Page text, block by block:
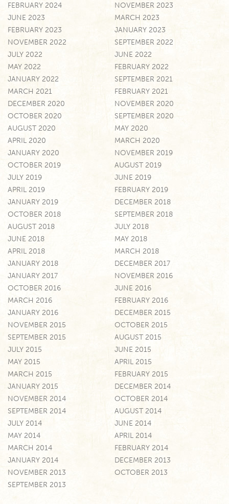
FEBRUARY 2024
NOVEMBER 2023
JUNE 2023
MARCH 2023
FEBRUARY 2023
JANUARY 2023
NOVEMBER 2022
SEPTEMBER 2022
JULY 2022
JUNE 2022
MAY 2022
FEBRUARY 2022
JANUARY 2022
SEPTEMBER 2021
MARCH 2021
FEBRUARY 2021
DECEMBER 2020
NOVEMBER 2020
OCTOBER 2020
SEPTEMBER 2020
AUGUST 2020
MAY 2020
APRIL 2020
MARCH 2020
JANUARY 2020
NOVEMBER 2019
OCTOBER 2019
AUGUST 2019
JULY 2019
JUNE 2019
APRIL 2019
FEBRUARY 2019
JANUARY 2019
DECEMBER 2018
OCTOBER 2018
SEPTEMBER 2018
AUGUST 2018
JULY 2018
JUNE 2018
MAY 2018
APRIL 2018
MARCH 2018
JANUARY 2018
DECEMBER 2017
JANUARY 2017
NOVEMBER 2016
OCTOBER 2016
JUNE 2016
MARCH 2016
FEBRUARY 2016
JANUARY 2016
DECEMBER 2015
NOVEMBER 2015
OCTOBER 2015
SEPTEMBER 2015
AUGUST 2015
JULY 2015
JUNE 2015
MAY 2015
APRIL 2015
MARCH 2015
FEBRUARY 2015
JANUARY 2015
DECEMBER 2014
NOVEMBER 2014
OCTOBER 2014
SEPTEMBER 2014
AUGUST 2014
JULY 2014
JUNE 2014
MAY 2014
APRIL 2014
MARCH 2014
FEBRUARY 2014
JANUARY 2014
DECEMBER 2013
NOVEMBER 2013
OCTOBER 2013
SEPTEMBER 2013